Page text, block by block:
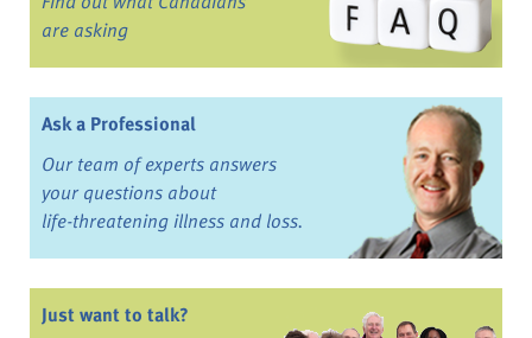
are asking
Ask a Professional
Our team of experts answers
your questions about
life-threatening illness and loss.
Just want to talk?